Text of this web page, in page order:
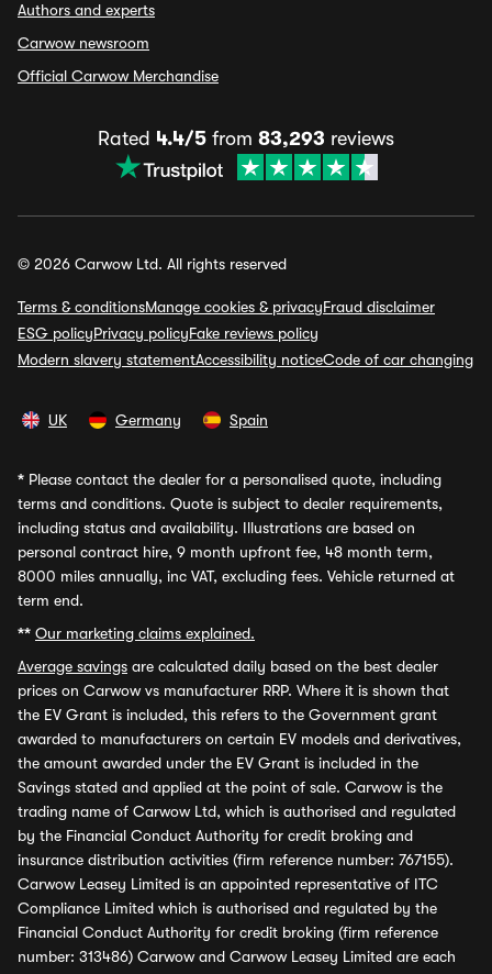
Authors and experts
Carwow newsroom
Official Carwow Merchandise
Rated 4.4/5 from 83,293 reviews
© 2026 Carwow Ltd. All rights reserved
Terms & conditionsManage cookies & privacyFraud disclaimer
ESG policyPrivacy policyFake reviews policy
Modern slavery statementAccessibility noticeCode of car changing
UK Germany Spain
* Please contact the dealer for a personalised quote, including
terms and conditions. Quote is subject to dealer requirements,
including status and availability. Illustrations are based on
personal contract hire, 9 month upfront fee, 48 month term,
8000 miles annually, inc VAT, excluding fees. Vehicle returned at
term end.
** Our marketing claims explained.
Average savings are calculated daily based on the best dealer
prices on Carwow vs manufacturer RRP. Where it is shown that
the EV Grant is included, this refers to the Government grant
awarded to manufacturers on certain EV models and derivatives,
the amount awarded under the EV Grant is included in the
Savings stated and applied at the point of sale. Carwow is the
trading name of Carwow Ltd, which is authorised and regulated
by the Financial Conduct Authority for credit broking and
insurance distribution activities (firm reference number: 767155).
Carwow Leasey Limited is an appointed representative of ITC
Compliance Limited which is authorised and regulated by the
Financial Conduct Authority for credit broking (firm reference
number: 313486) Carwow and Carwow Leasey Limited are each